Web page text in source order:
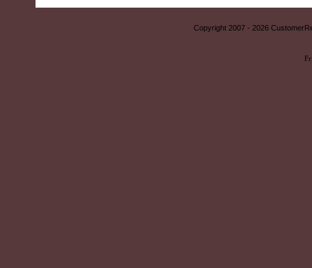
Copyright 2007 - 2026